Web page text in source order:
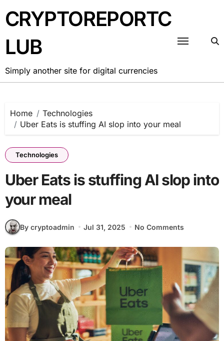
to
content
CRYPTOREPORTC
LUB
Simply another site for digital currencies
Home
Technologies
Uber Eats is stuffing AI slop into your meal
Technologies
Uber Eats is stuffing AI slop into
your meal
By cryptoadmin Jul 31, 2025 No Comments